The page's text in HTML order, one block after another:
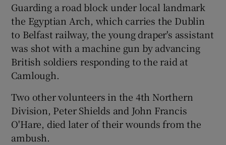
Guarding a road block under local landmark
the Egyptian Arch, which carries the Dublin
to Belfast railway, the young draper's assistant
was shot with a machine gun by advancing
British soldiers responding to the raid at
Camlough.
Two other volunteers in the 4th Northern
Division, Peter Shields and John Francis
O'Hare, died later of their wounds from the
ambush.